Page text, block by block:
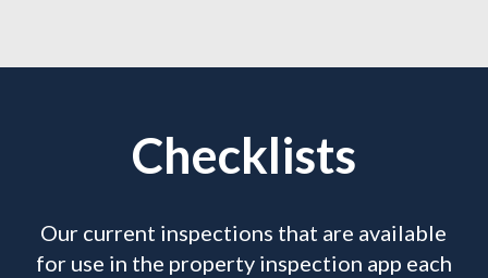
Checklists
Our current inspections that are available
for use in the property inspection app each